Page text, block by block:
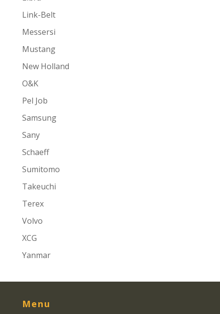
Link-Belt
Messersi
Mustang
New Holland
O&K
Pel Job
Samsung
Sany
Schaeff
Sumitomo
Takeuchi
Terex
Volvo
XCG
Yanmar
Menu